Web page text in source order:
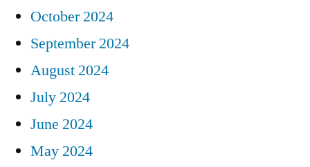
October 2024
September 2024
August 2024
July 2024
June 2024
May 2024